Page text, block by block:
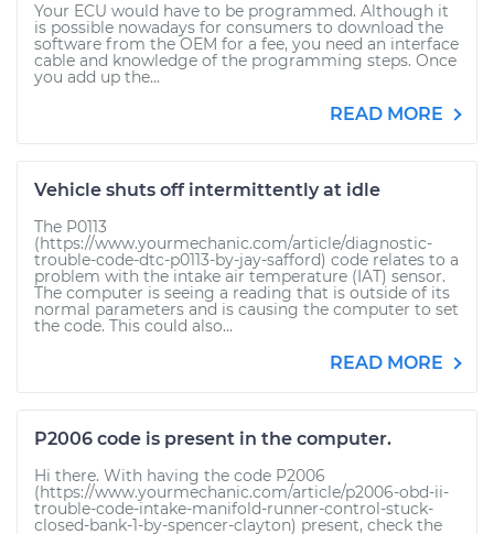
Your ECU would have to be programmed. Although it
is possible nowadays for consumers to download the
software from the OEM for a fee, you need an interface
cable and knowledge of the programming steps. Once
you add up the...
READ MORE
Vehicle shuts off intermittently at idle
The P0113
(https://www.yourmechanic.com/article/diagnostic-
trouble-code-dtc-p0113-by-jay-safford) code relates to a
problem with the intake air temperature (IAT) sensor.
The computer is seeing a reading that is outside of its
normal parameters and is causing the computer to set
the code. This could also...
READ MORE
P2006 code is present in the computer.
Hi there. With having the code P2006
(https://www.yourmechanic.com/article/p2006-obd-ii-
trouble-code-intake-manifold-runner-control-stuck-
closed-bank-1-by-spencer-clayton) present, check the